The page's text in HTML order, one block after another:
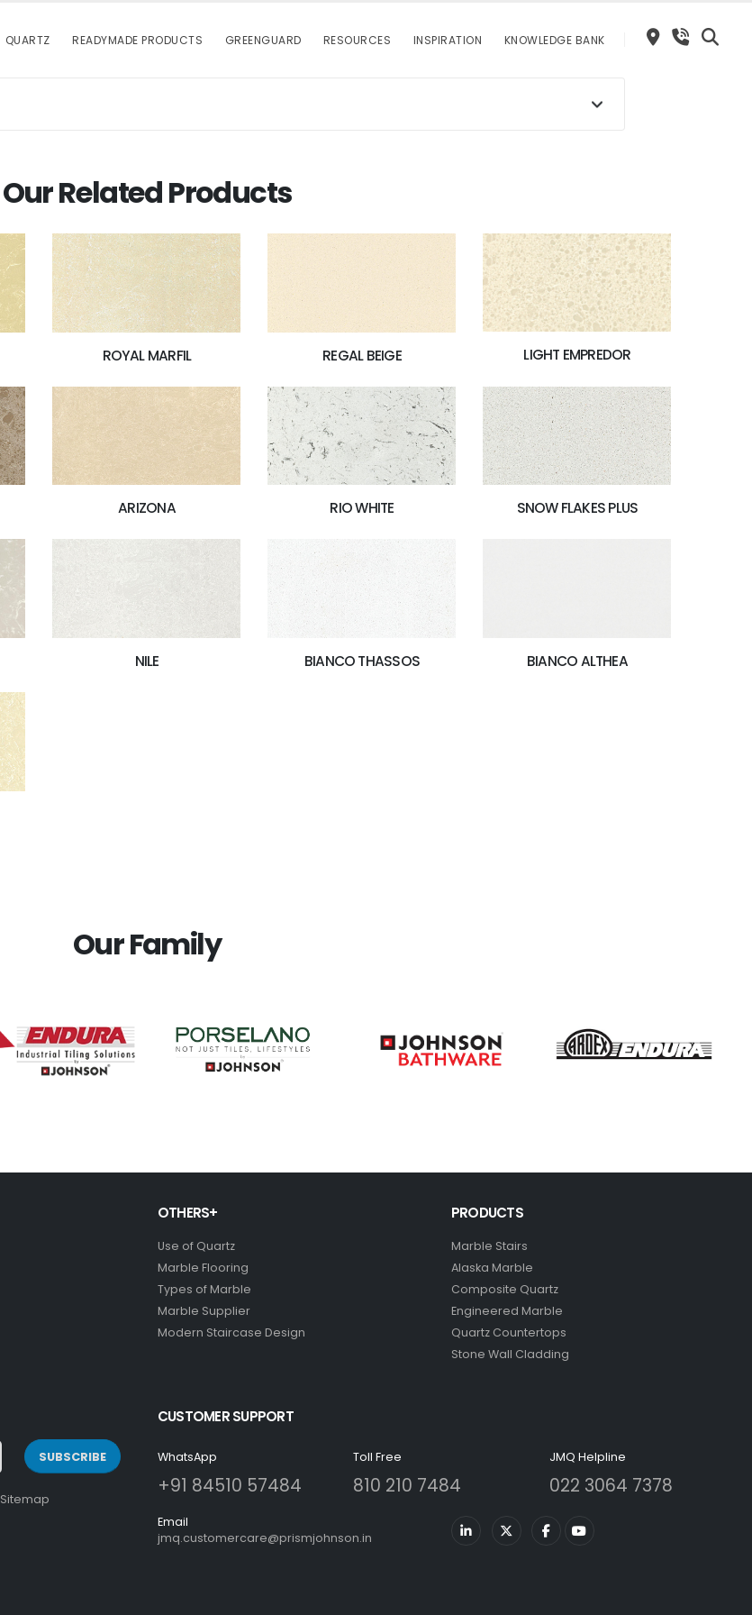
QUARTZ READYMADE PRODUCTS GREENGUARD RESOURCES INSPIRATION KNOWLEDGE BANK
Our Related Products
ROYAL MARFIL REGAL BEIGE LIGHT EMPREDOR
ARIZONA RIO WHITE SNOW FLAKES PLUS
NILE BIANCO THASSOS BIANCO ALTHEA
Our Family
OTHERS+
Use of Quartz
Marble Flooring
Types of Marble
Marble Supplier
Modern Staircase Design
PRODUCTS
Marble Stairs
Alaska Marble
Composite Quartz
Engineered Marble
Quartz Countertops
Stone Wall Cladding
SUBSCRIBE
Sitemap
CUSTOMER SUPPORT
WhatsApp
+91 84510 57484
Toll Free
810 210 7484
JMQ Helpline
022 3064 7378
Email
jmq.customercare@prismjohnson.in